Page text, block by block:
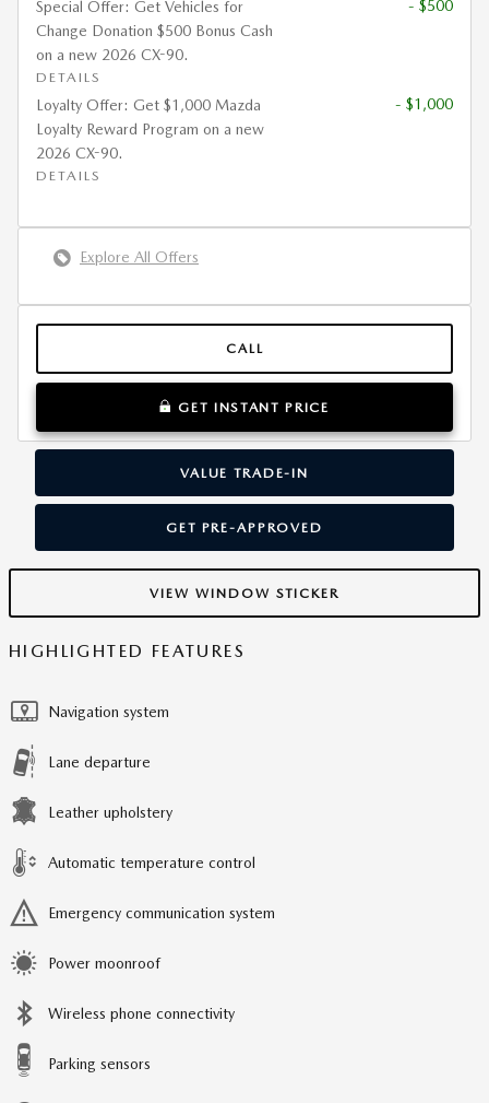
Special Offer: Get Vehicles for
Change Donation $500 Bonus Cash
on a new 2026 CX-90.
DETAILS
- $500
Loyalty Offer: Get $1,000 Mazda
Loyalty Reward Program on a new
2026 CX-90.
DETAILS
- $1,000
Explore All Offers
CALL
GET INSTANT PRICE
VALUE TRADE-IN
GET PRE-APPROVED
VIEW WINDOW STICKER
HIGHLIGHTED FEATURES
Navigation system
Lane departure
Leather upholstery
Automatic temperature control
Emergency communication system
Power moonroof
Wireless phone connectivity
Parking sensors